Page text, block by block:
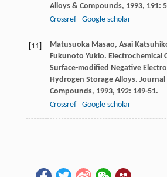
Alloys & Compounds, 1993, 191:
Crossref
Google scholar
[11] Matusuoka Masao, Asai
Fukunoto Yukio. Electrochemical
Surface-modified Negative
Hydrogen Storage Alloys. Journal
Compounds, 1993, 192: 149-51.
Crossref
Google scholar